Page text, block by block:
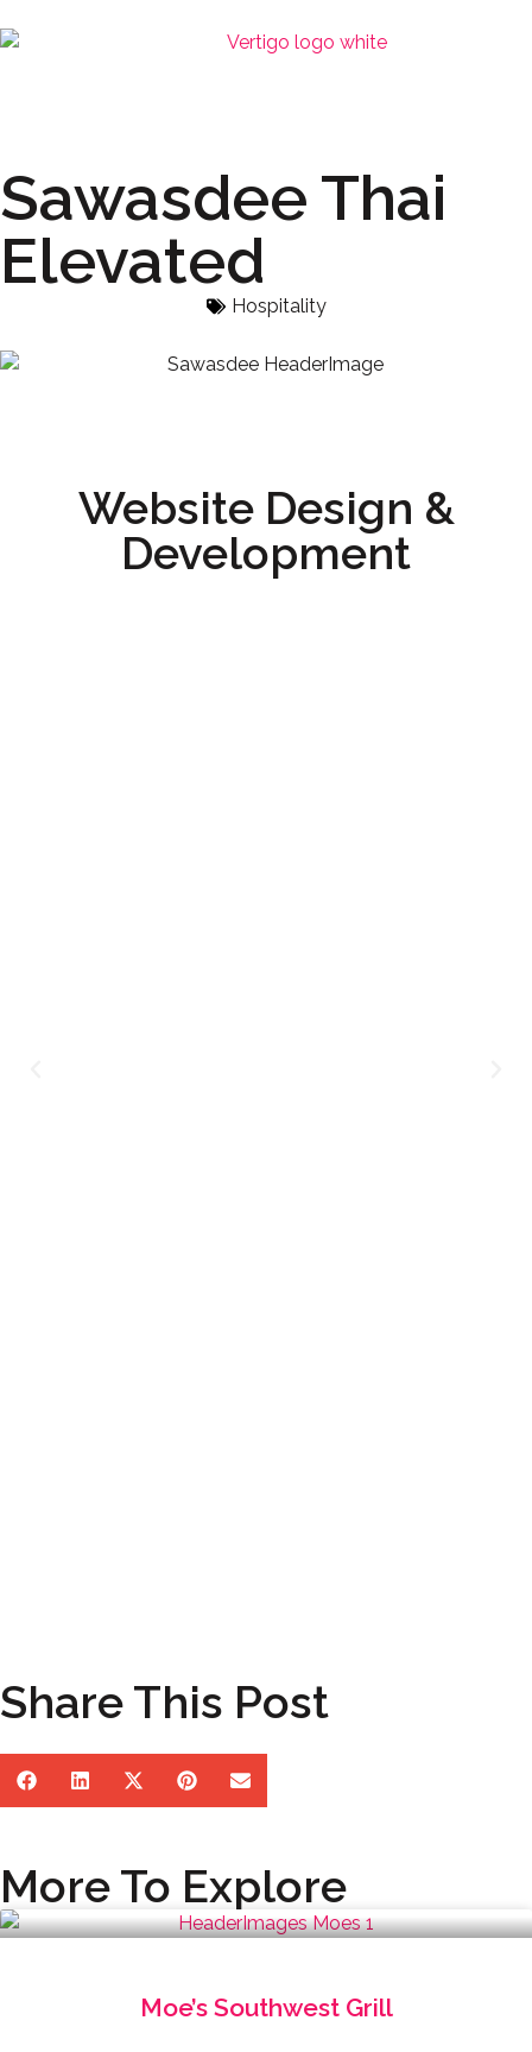
Sawasdee Thai
Elevated
Hospitality
Website Design &
Development
Share This Post
More To Explore
Moe’s Southwest Grill